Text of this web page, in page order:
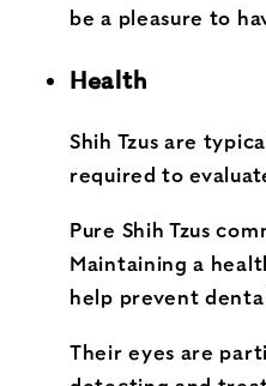
be a pleasure to
Health
Shih Tzus are
required to
Pure Shih Tzus
Maintaining a
help prevent
Their eyes are